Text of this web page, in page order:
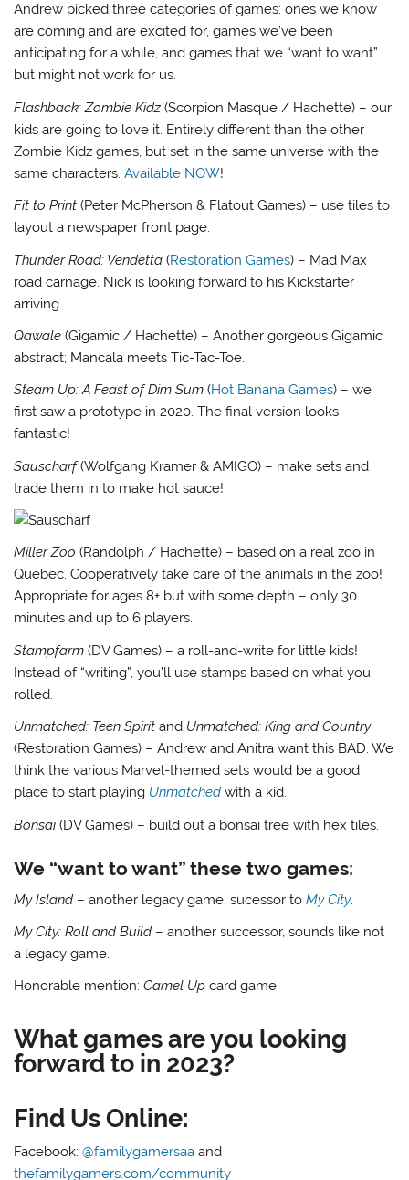
Andrew picked three categories of games: ones we know
are coming and are excited for, games we’ve been
anticipating for a while, and games that we “want to want”
but might not work for us.
Flashback: Zombie Kidz (Scorpion Masque / Hachette) – our
kids are going to love it. Entirely different than the other
Zombie Kidz games, but set in the same universe with the
same characters.Available NOW!
Fit to Print (Peter McPherson & Flatout Games) – use tiles to
layout a newspaper front page.
Thunder Road: Vendetta (Restoration Games) – Mad Max
road carnage. Nick is looking forward to his Kickstarter
arriving.
Qawale (Gigamic / Hachette) – Another gorgeous Gigamic
abstract; Mancala meets Tic-Tac-Toe.
Steam Up: A Feast of Dim Sum (Hot Banana Games) – we
first saw a prototype in 2020. The final version looks
fantastic!
Sauscharf(Wolfgang Kramer & AMIGO) – make sets and
trade them in to make hot sauce!
Miller Zoo (Randolph / Hachette) – based on a real zoo in
Quebec. Cooperatively take care of the animals in the zoo!
Appropriate for ages 8+ but with some depth – only 30
minutes and up to 6 players.
Stampfarm (DV Games) – a roll-and-write for little kids!
Instead of “writing”, you’ll use stamps based on what you
rolled.
Unmatched: Teen Spirit and Unmatched: King and Country
(Restoration Games) – Andrew and Anitra want this BAD. We
think the various Marvel-themed sets would be a good
place to start playing Unmatched with a kid.
Bonsai(DV Games) – build out a bonsai tree with hex tiles.
We “want to want” these two games:
My Island – another legacy game, sucessor toMy City.
My City: Roll and Build – another successor, sounds like not
a legacy game.
Honorable mention:Camel Up card game
What games are you looking
forward to in 2023?
Find Us Online:
Facebook:@familygamersaa and
thefamilygamers.com/community